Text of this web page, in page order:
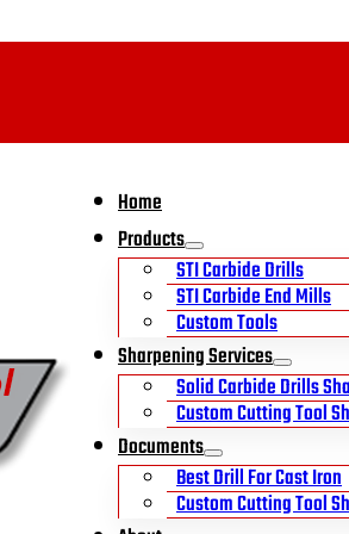
Home
Products
STI Carbide Drills
STI Carbide End Mills
Custom Tools
Sharpening Services
Solid Carbide Drills
Custom Cutting Tool
Documents
Best Drill For Cast Iron
Custom Cutting Tool